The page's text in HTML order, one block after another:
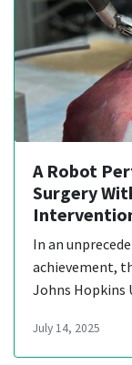
A Robot
Surgery
In an
achievement,
Johns
July 14, 2025